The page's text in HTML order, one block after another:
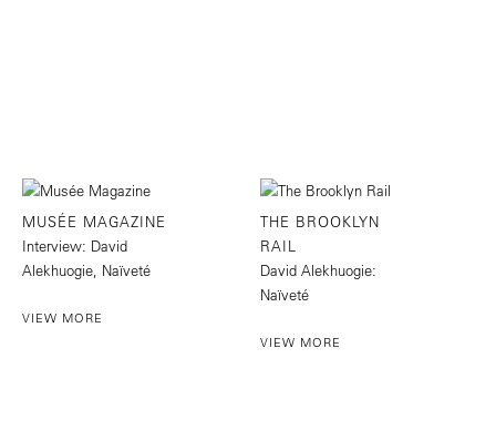
MUSÉE MAGAZINE
Interview: David
Alekhuogie, Naïveté
VIEW MORE
THE BROOKLYN
RAIL
David Alekhuogie:
Naïveté
VIEW MORE